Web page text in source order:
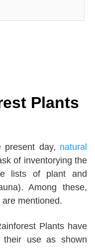
Plants
present day, natural
of inventorying the
lists of plant and
Among these,
mentioned.
Plants have
their use as shown